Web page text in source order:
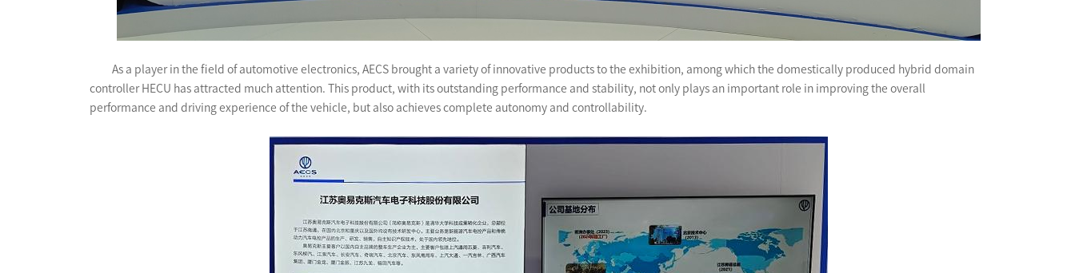
As a player in the field of automotive electronics, AECS brought a variety of innovative products to the exhibition, among which the domestically produced hybrid domain
controller HECU has attracted much attention. This product, with its outstanding performance and stability, not only plays an important role in improving the overall
performance and driving experience of the vehicle, but also achieves complete autonomy and controllability.